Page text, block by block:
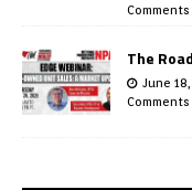
The
June